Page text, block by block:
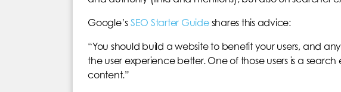
Google’s SEO Starter Guideshares this advice:
“You should build a website to benefit your users, and
the user experience better. One of those users is a
content.”